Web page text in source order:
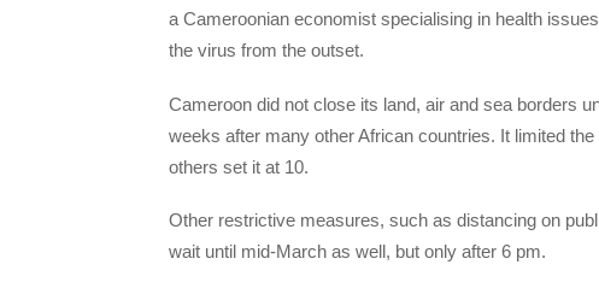
a Cameroonian economist specialising in health
the virus from the outset.
Cameroon did not close its land, air and sea borders
weeks after many other African countries. It limited
others set it at 10.
Other restrictive measures, such as distancing on
wait until mid-March as well, but only after 6 pm.